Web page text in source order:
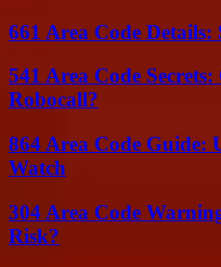
661 Area Code Details:
541 Area Code
Robocall?
864 Area Code Guide:
Watch
304 Area Code
Risk?